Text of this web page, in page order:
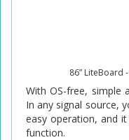
86” LiteBoard
With OS-free, simple
In any signal source,
easy operation, and
function.